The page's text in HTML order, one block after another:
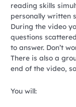
reading skills
personally written
During the video
questions
to answer. Don’t
There is also a
end of the video,
You will: